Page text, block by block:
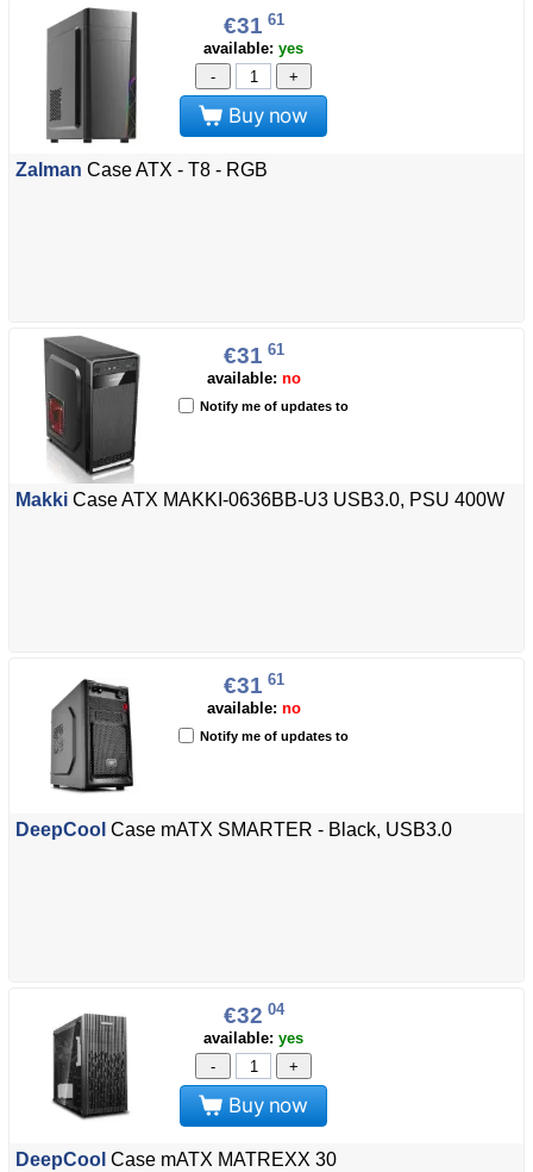
€31 61
available: yes
-
+
Buy now
Zalman Case ATX - T8 - RGB
€31 61
available: no
Notify me of updates to
Makki Case ATX MAKKI-0636BB-U3 USB3.0, PSU 400W
€31 61
available: no
Notify me of updates to
DeepCool Case mATX SMARTER - Black, USB3.0
€32 04
available: yes
-
+
Buy now
DeepCool Case mATX MATREXX 30